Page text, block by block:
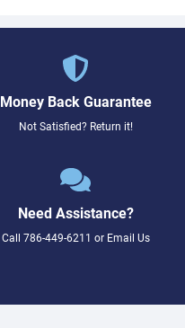
Money Back Guarantee
Not Satisfied? Return it!
Need Assistance?
Call 786-449-6211 or Email Us